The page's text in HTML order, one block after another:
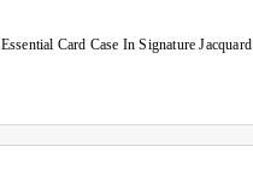
Essential Card Case In Signature Jacquard